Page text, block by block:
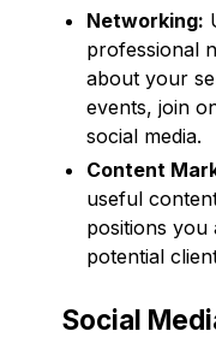
Networking:
professional
about your
events, join
social media.
Content
useful
positions you
potential
Social